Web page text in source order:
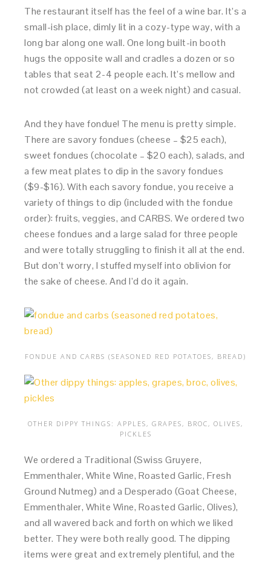
The restaurant itself has the feel of a wine bar. It’s a
small-ish place, dimly lit in a cozy-type way, with a
long bar along one wall. One long built-in booth
hugs the opposite wall and cradles a dozen or so
tables that seat 2-4 people each. It’s mellow and
not crowded (at least on a week night) and casual.
And they have fondue! The menu is pretty simple.
There are savory fondues (cheese – $25 each),
sweet fondues (chocolate – $20 each), salads, and
a few meat plates to dip in the savory fondues
($9-$16). With each savory fondue, you receive a
variety of things to dip (included with the fondue
order): fruits, veggies, and CARBS. We ordered two
cheese fondues and a large salad for three people
and were totally struggling to finish it all at the end.
But don’t worry, I stuffed myself into oblivion for
the sake of cheese. And I’d do it again.
FONDUE AND CARBS (SEASONED RED POTATOES, BREAD)
OTHER DIPPY THINGS: APPLES, GRAPES, BROC, OLIVES,
PICKLES
We ordered a Traditional (Swiss Gruyere,
Emmenthaler, White Wine, Roasted Garlic, Fresh
Ground Nutmeg) and a Desperado (Goat Cheese,
Emmenthaler, White Wine, Roasted Garlic, Olives),
and all wavered back and forth on which we liked
better. They were both really good. The dipping
items were great and extremely plentiful, and the